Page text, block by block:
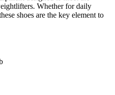
Whether for daily
shoes are the key element to